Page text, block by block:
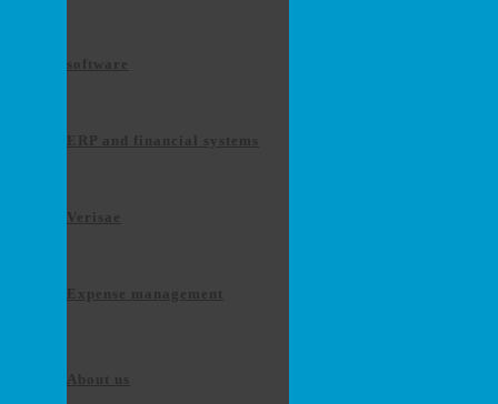
software
ERP and financial systems
Verisae
Expense management
About us